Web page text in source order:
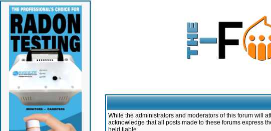
While the administrators and moderators of this forum will
acknowledge that all posts made to these forums express
held liable.